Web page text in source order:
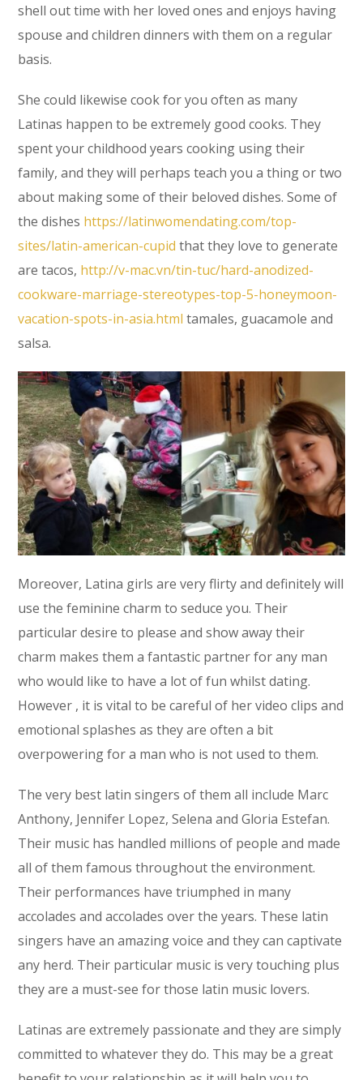
shell out time with her loved ones and enjoys having
spouse and children dinners with them on a regular
basis.
She could likewise cook for you often as many
Latinas happen to be extremely good cooks. They
spent your childhood years cooking using their
family, and they will perhaps teach you a thing or two
about making some of their beloved dishes. Some of
the dishes https://latinwomendating.com/top-
sites/latin-american-cupid that they love to generate
are tacos, http://v-mac.vn/tin-tuc/hard-anodized-
cookware-marriage-stereotypes-top-5-honeymoon-
vacation-spots-in-asia.html tamales, guacamole and
salsa.
Moreover, Latina girls are very flirty and definitely will
use the feminine charm to seduce you. Their
particular desire to please and show away their
charm makes them a fantastic partner for any man
who would like to have a lot of fun whilst dating.
However , it is vital to be careful of her video clips and
emotional splashes as they are often a bit
overpowering for a man who is not used to them.
The very best latin singers of them all include Marc
Anthony, Jennifer Lopez, Selena and Gloria Estefan.
Their music has handled millions of people and made
all of them famous throughout the environment.
Their performances have triumphed in many
accolades and accolades over the years. These latin
singers have an amazing voice and they can captivate
any herd. Their particular music is very touching plus
they are a must-see for those latin music lovers.
Latinas are extremely passionate and they are simply
committed to whatever they do. This may be a great